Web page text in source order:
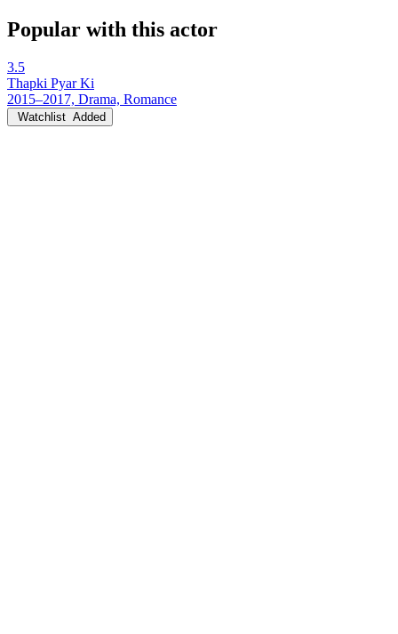
Popular with this actor
3.5
Thapki Pyar Ki
2015–2017, Drama, Romance
Watchlist Added